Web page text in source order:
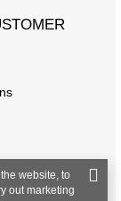
website, to
out marketing